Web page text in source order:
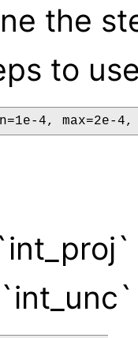
the
to
4, max=2e-